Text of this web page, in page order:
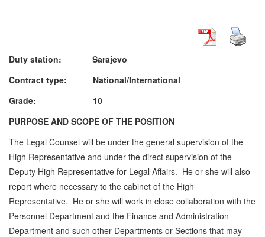
Duty station: Sarajevo
Contract type: National/International
Grade: 10
PURPOSE AND SCOPE OF THE POSITION
The Legal Counsel will be under the general supervision of the
High Representative and under the direct supervision of the
Deputy High Representative for Legal Affairs. He or she will also
report where necessary to the cabinet of the High
Representative. He or she will work in close collaboration with the
Personnel Department and the Finance and Administration
Department and such other Departments or Sections that may